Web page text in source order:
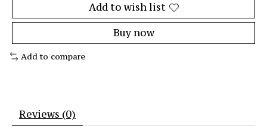
Add to wish list
Buy now
Add to compare
Reviews (0)